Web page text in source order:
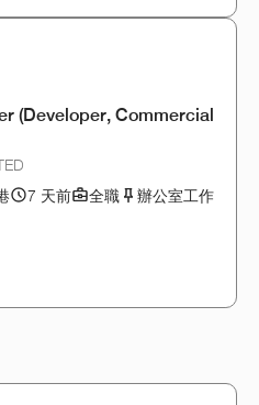
(Developer, Commercial
7 天前 全職
辦公室工作